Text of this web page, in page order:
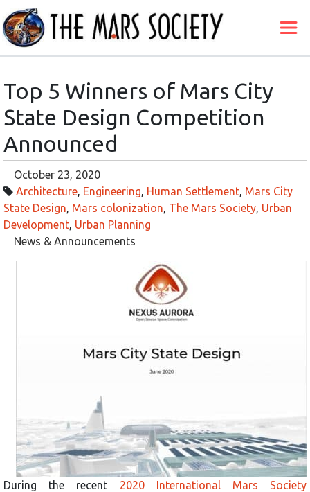
Top 5 Winners of Mars City
State Design Competition
Announced
October 23, 2020
Architecture Engineering Human Settlement Mars City
State Design Mars colonization The Mars Society Urban
Development Urban Planning
News & Announcements
During the recent 2020 International Mars Society